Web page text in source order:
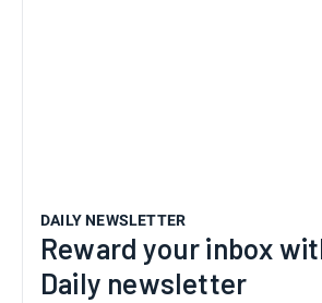
DAILY NEWSLETTER
Reward your inbox
Daily newsletter